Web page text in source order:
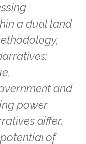
a dual land
and
power
differ,
of